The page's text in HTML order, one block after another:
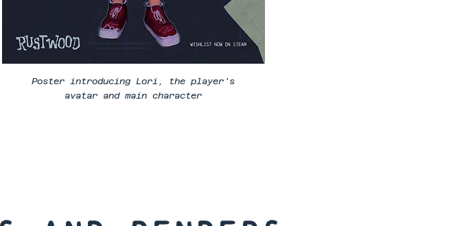
Poster introducing Lori, the player's
avatar and main character